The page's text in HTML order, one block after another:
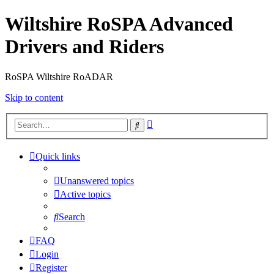
Wiltshire RoSPA Advanced
Drivers and Riders
RoSPA Wiltshire RoADAR
Skip to content
Search
Quick links
Unanswered topics
Active topics
Search
FAQ
Login
Register